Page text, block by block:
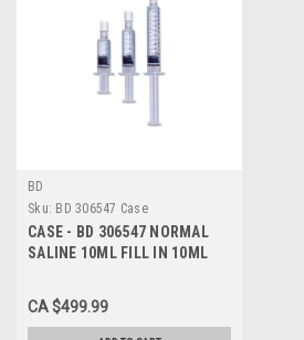
BD
Sku: BD 306547 Case
CASE - BD 306547 NORMAL
SALINE 10ML FILL IN 10ML
CA $499.99